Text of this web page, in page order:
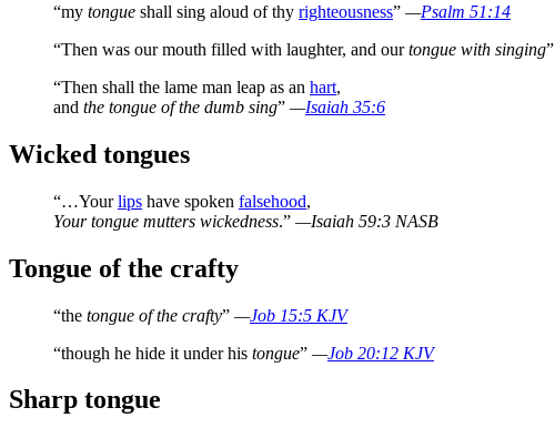
“my tongue shall sing aloud of thy righteousness” —Psalm 51:14
“Then was our mouth filled with laughter, and ourtongue with singing”
“Then shall the lame man leap as an hart,
and the tongue of the dumb sing” —Isaiah 35:6
Wicked tongues
“…Yourlips have spoken falsehood,
Your tongue mutters wickedness.” —Isaiah 59:3 NASB
Tongue of the crafty
“the tongue of the crafty” —Job 15:5 KJV
“though he hide it under his tongue” —Job 20:12 KJV
Sharp tongue